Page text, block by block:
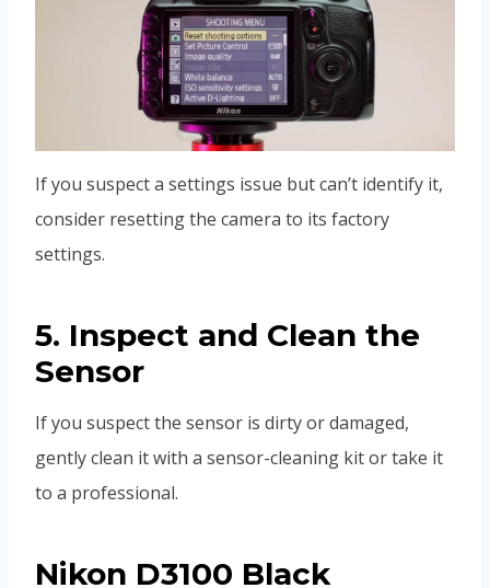
If you suspect a settings issue but can’t identify it,
consider resetting the camera to its factory
settings.
5. Inspect and Clean the
Sensor
If you suspect the sensor is dirty or damaged,
gently clean it with a sensor-cleaning kit or take it
to a professional.
Nikon D3100 Black